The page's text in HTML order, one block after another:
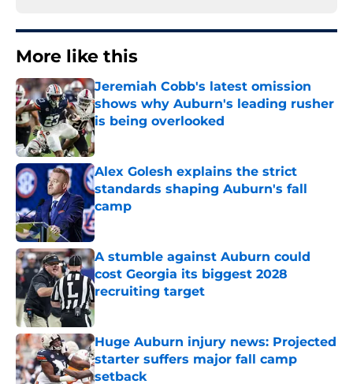
More like this
Jeremiah Cobb's latest omission
shows why Auburn's leading rusher
is being overlooked
Published by on Invalid Date
Alex Golesh explains the strict
standards shaping Auburn's fall
camp
Published by on Invalid Date
A stumble against Auburn could
cost Georgia its biggest 2028
recruiting target
Published by on Invalid Date
Huge Auburn injury news: Projected
starter suffers major fall camp
setback